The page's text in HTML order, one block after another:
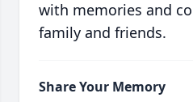
with memories and
family and friends.
Share Your Memory